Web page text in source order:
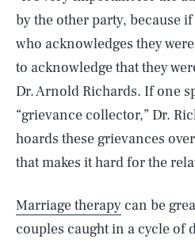
by the other party, because
who acknowledges they
to acknowledge that they
Dr. Arnold Richards. If one
“grievance collector,” Dr.
hoards these grievances
that makes it hard for the
Marriage therapy can be
couples caught in a cycle of